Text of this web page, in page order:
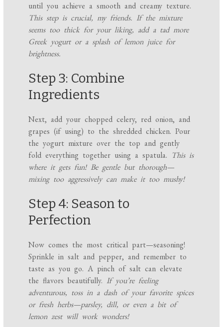
until you achieve a smooth and creamy texture.
This step is crucial, my friends. If the mixture
seems too thick for your liking, add a tad more
Greek yogurt or a splash of lemon juice for
brightness.
Step 3: Combine
Ingredients
Next, add your chopped celery, red onion, and
grapes (if using) to the shredded chicken. Pour
the yogurt mixture over the top and gently
fold everything together using a spatula. This is
where it gets fun! Be gentle but thorough—
mixing too aggressively can make it too mushy!
Step 4: Season to
Perfection
Now comes the most critical part—seasoning!
Sprinkle in salt and pepper, and remember to
taste as you go. A pinch of salt can elevate
the flavors beautifully.If you’re feeling
adventurous, toss in a dash of your favorite spices
or fresh herbs—parsley, dill, or even a bit of
lemon zest will work wonders!